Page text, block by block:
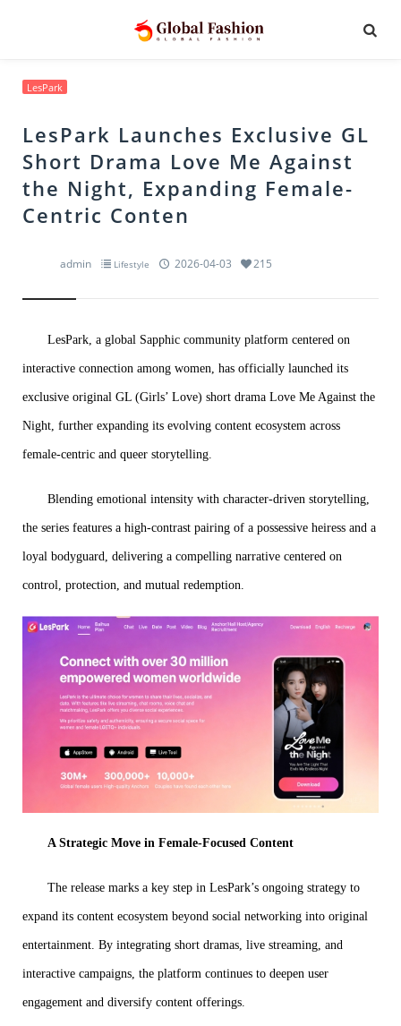
LesPark
LesPark Launches Exclusive GL
Short Drama Love Me Against
the Night, Expanding Female-
Centric Conten
admin Lifestyle 2026-04-03 215
LesPark, a global Sapphic community platform centered on
interactive connection among women, has officially launched its
exclusive original GL (Girls’ Love) short drama Love Me Against the
Night, further expanding its evolving content ecosystem across
female-centric and queer storytelling.
Blending emotional intensity with character-driven storytelling,
the series features a high-contrast pairing of a possessive heiress and a
loyal bodyguard, delivering a compelling narrative centered on
control, protection, and mutual redemption.
A Strategic Move in Female-Focused Content
The release marks a key step in LesPark’s ongoing strategy to
expand its content ecosystem beyond social networking into original
entertainment. By integrating short dramas, live streaming, and
interactive campaigns, the platform continues to deepen user
engagement and diversify content offerings.